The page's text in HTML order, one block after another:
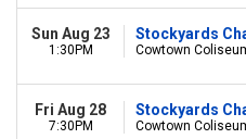
Sun Aug 23
1:30PM
Stockyards
Cowtown
Fri Aug 28
7:30PM
Stockyards
Cowtown